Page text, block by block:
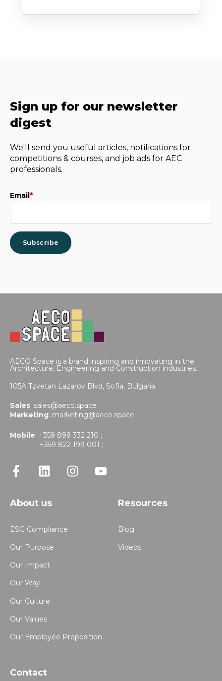
Sign up for our newsletter
digest
We'll send you useful articles, notifications for
competitions & courses, and job ads for AEC
professionals.
Email*
AECO Space is a brand inspiring and innovating in the
Architecture, Engineering and Construction industries.
105A Tzvetan Lazarov Blvd, Sofia, Bulgaria
Sales: sales@aeco.space
Marketing: marketing@aeco.space
Mobile: +359 899 332 210 ;
+359 822 199 001 ;
About us
ESG Compliance
Our Purpose
Our Impact
Our Way
Our Culture
Our Values
Our Employee Proposition
Resources
Blog
Videos
Contact